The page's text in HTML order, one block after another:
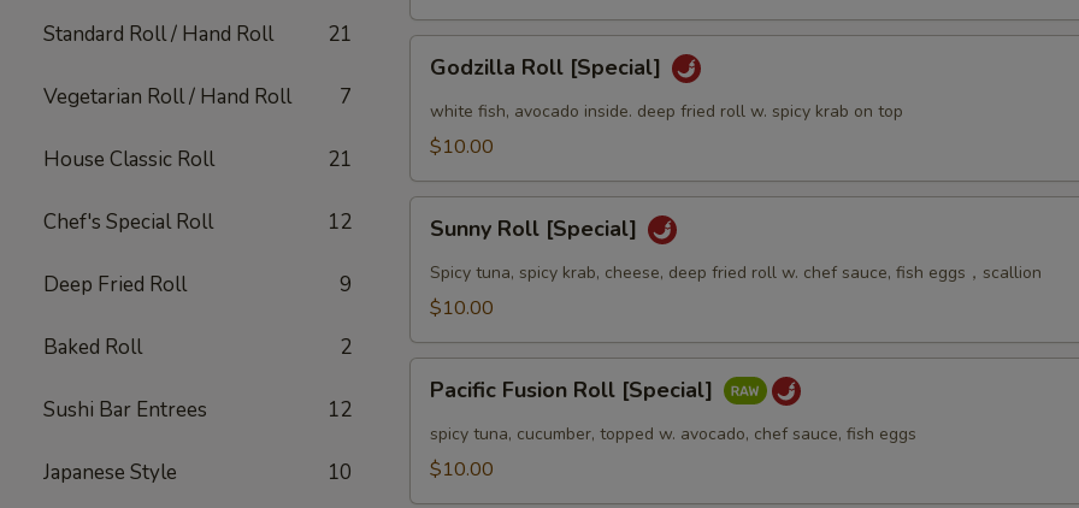
Standard Roll / Hand Roll 21
Vegetarian Roll / Hand Roll 7
House Classic Roll 21
Chef's Special Roll 12
Deep Fried Roll 9
Baked Roll 2
Sushi Bar Entrees 12
Japanese Style 10
Roll
[Special]
Godzilla Roll [Special]
white fish, avocado inside. deep fried roll w. spicy krab on top
$10.00
Roll
[Special]
Sunny Roll [Special]
Spicy tuna, spicy krab, cheese, deep fried roll w. chef sauce, fish eggs，scallion
$10.00
Fusion
Roll
[Special]
Pacific Fusion Roll [Special]
spicy tuna, cucumber, topped w. avocado, chef sauce, fish eggs
$10.00